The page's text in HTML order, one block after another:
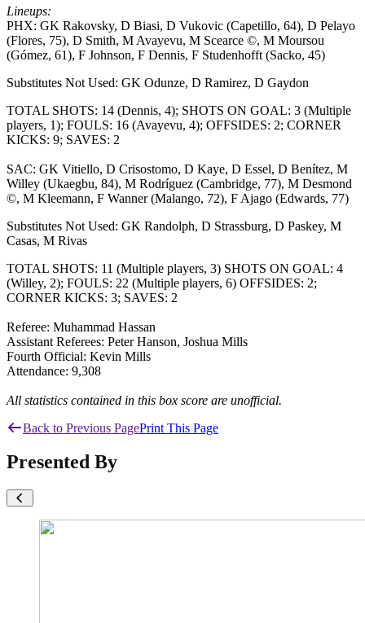
Lineups:
PHX: GK Rakovsky, D Biasi, D Vukovic (Capetillo, 64), D Pelayo
(Flores, 75), D Smith, M Avayevu, M Scearce ©, M Moursou
(Gómez, 61), F Johnson, F Dennis, F Studenhofft (Sacko, 45)
Substitutes Not Used: GK Odunze, D Ramirez, D Gaydon
TOTAL SHOTS: 14 (Dennis, 4); SHOTS ON GOAL: 3 (Multiple
players, 1); FOULS: 16 (Avayevu, 4); OFFSIDES: 2; CORNER
KICKS: 9; SAVES: 2
SAC: GK Vitiello, D Crisostomo, D Kaye, D Essel, D Benítez, M
Willey (Ukaegbu, 84), M Rodríguez (Cambridge, 77), M Desmond
©, M Kleemann, F Wanner (Malango, 72), F Ajago (Edwards, 77)
Substitutes Not Used: GK Randolph, D Strassburg, D Paskey, M
Casas, M Rivas
TOTAL SHOTS: 11 (Multiple players, 3) SHOTS ON GOAL: 4
(Willey, 2); FOULS: 22 (Multiple players, 6) OFFSIDES: 2;
CORNER KICKS: 3; SAVES: 2
Referee: Muhammad Hassan
Assistant Referees: Peter Hanson, Joshua Mills
Fourth Official: Kevin Mills
Attendance: 9,308
All statistics contained in this box score are unofficial.
Back to Previous PagePrint This Page
Presented By